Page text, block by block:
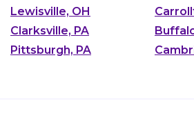
Lewisville, OH
Clarksville, PA
Pittsburgh, PA